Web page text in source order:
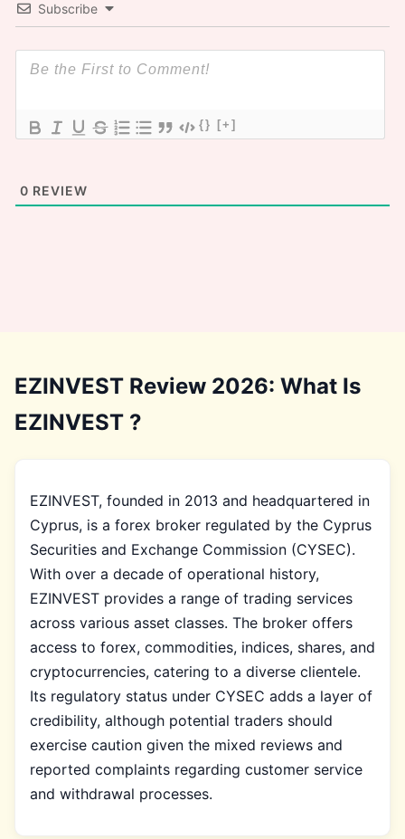
Subscribe
{} [+]
0 REVIEW
EZINVEST Review 2026: What Is
EZINVEST ?
EZINVEST, founded in 2013 and headquartered in
Cyprus, is a forex broker regulated by the Cyprus
Securities and Exchange Commission (CYSEC).
With over a decade of operational history,
EZINVEST provides a range of trading services
across various asset classes. The broker offers
access to forex, commodities, indices, shares, and
cryptocurrencies, catering to a diverse clientele.
Its regulatory status under CYSEC adds a layer of
credibility, although potential traders should
exercise caution given the mixed reviews and
reported complaints regarding customer service
and withdrawal processes.